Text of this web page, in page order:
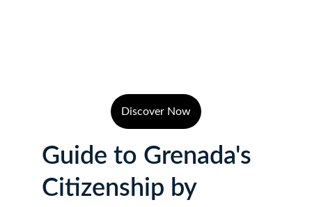
Discover Now
Guide to Grenada's
Citizenship by